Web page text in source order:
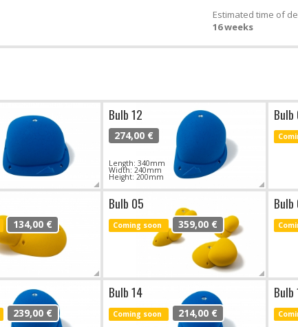
Estimated time of
16 weeks
Bulb 12
274,00 €
Length: 340mm
Width: 240mm
Height: 200mm
Bulb
134,00 €
Bulb 05
Coming soon 359,00 €
Bulb
239,00 €
Bulb 14
Coming soon 214,00 €
Bulb